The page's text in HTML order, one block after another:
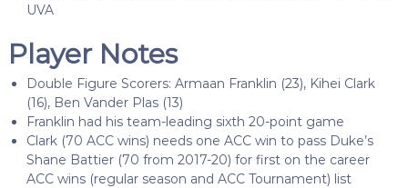
UVA
Player Notes
Double Figure Scorers: Armaan Franklin (23), Kihei Clark
(16), Ben Vander Plas (13)
Franklin had his team-leading sixth 20-point game
Clark (70 ACC wins) needs one ACC win to pass Duke’s
Shane Battier (70 from 2017-20) for first on the career
ACC wins (regular season and ACC Tournament) list